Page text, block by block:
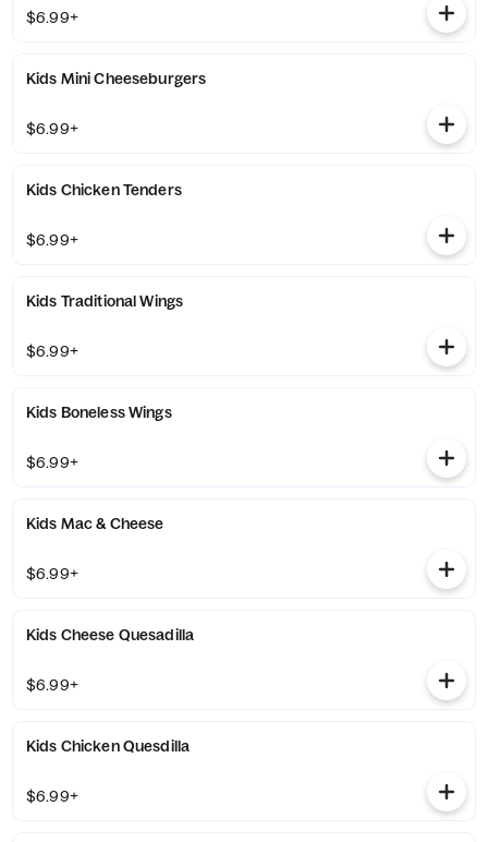
$6.99+
Kids Mini Cheeseburgers
$6.99+
Kids Chicken Tenders
$6.99+
Kids Traditional Wings
$6.99+
Kids Boneless Wings
$6.99+
Kids Mac & Cheese
$6.99+
Kids Cheese Quesadilla
$6.99+
Kids Chicken Quesdilla
$6.99+